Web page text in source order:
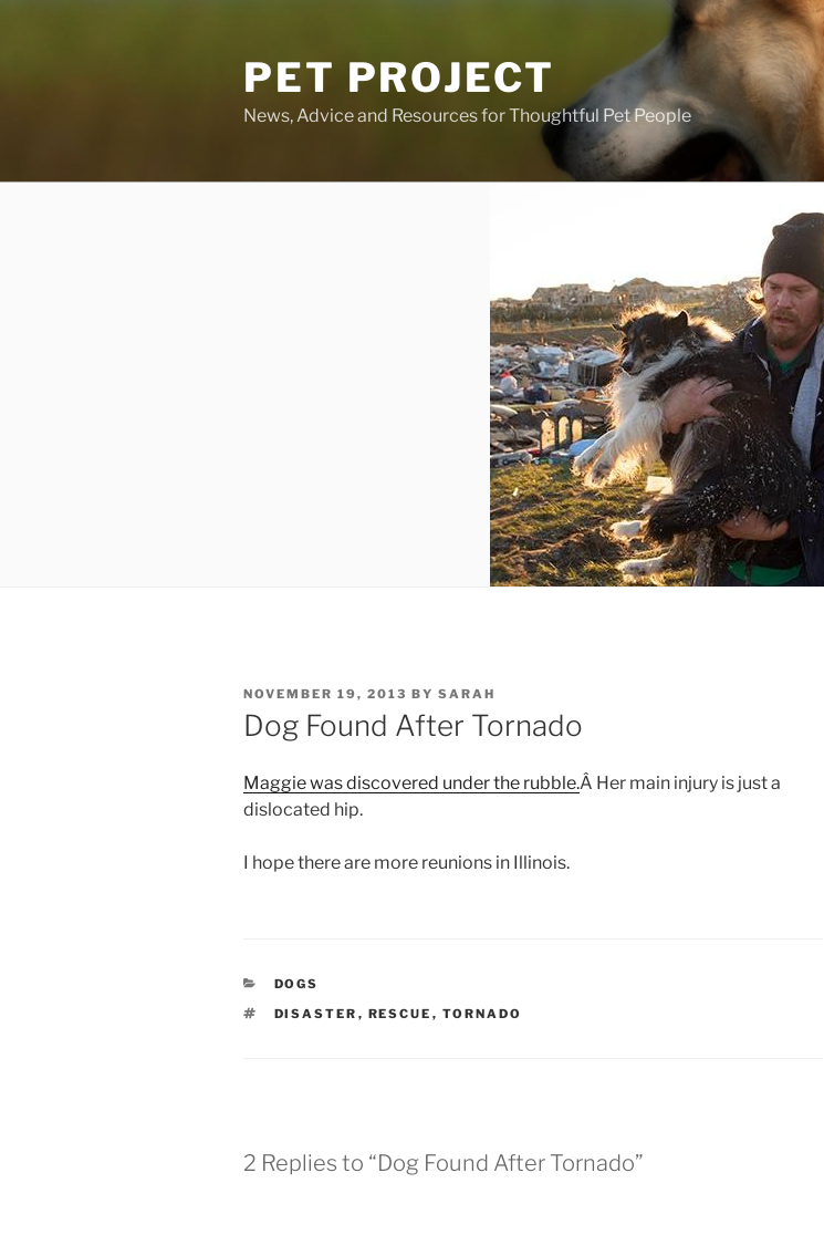
PET PROJECT
News, Advice and Resources for Thoughtful Pet People
POSTED
ON
NOVEMBER 19, 2013 BY SARAH
Dog Found After Tornado
Maggie was discovered under the rubble.Â Her main injury is just a
dislocated hip.
I hope there are more reunions in Illinois.
CATEGORIES
DOGS
TAGS
DISASTER , RESCUE , TORNADO
2 Replies to “Dog Found After Tornado”